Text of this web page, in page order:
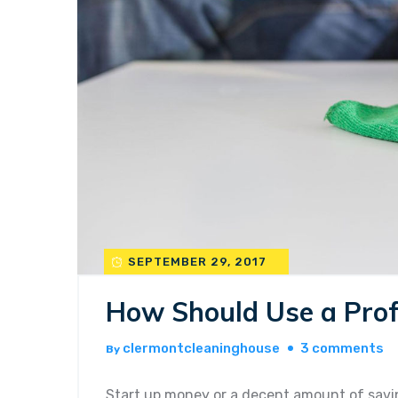
SEPTEMBER 29, 2017
How Should Use a
By clermontcleaninghouse 3 comments